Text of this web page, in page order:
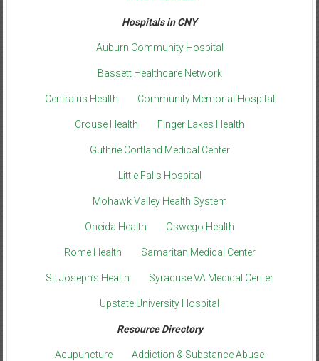
Hospitals in CNY
Auburn Community Hospital
Bassett Healthcare Network
Centralus Health Community Memorial Hospital
Crouse Health Finger Lakes Health
Guthrie Cortland Medical Center
Little Falls Hospital
Mohawk Valley Health System
Oneida Health Oswego Health
Rome Health Samaritan Medical Center
St. Joseph’s Health Syracuse VA Medical Center
Upstate University Hospital
Resource Directory
Acupuncture Addiction & Substance Abuse